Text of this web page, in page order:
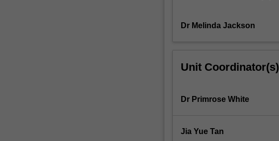
Dr Melinda Jackson
Unit Coordinator(s)
Dr Primrose White
Jia Yue Tan